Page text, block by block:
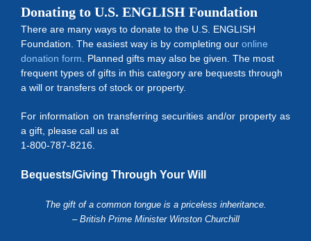
Donating to U.S. ENGLISH Foundation
There are many ways to donate to the U.S. ENGLISH
Foundation. The easiest way is by completing our online
donation form . Planned gifts may also be given. The most
frequent types of gifts in this category are bequests through
a will or transfers of stock or property.
For information on transferring securities and/or property as
a gift, please call us at
1-800-787-8216.
Bequests/Giving Through Your Will
The gift of a common tongue is a priceless inheritance.
– British Prime Minister Winston Churchill